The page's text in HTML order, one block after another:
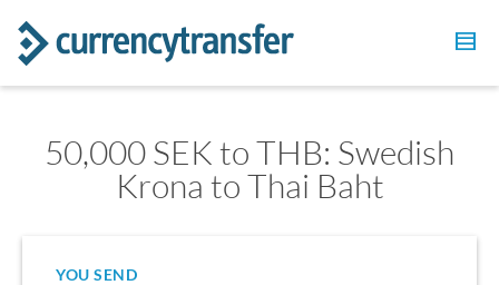
50,000 SEK to THB: Swedish
Krona to Thai Baht
YOU SEND